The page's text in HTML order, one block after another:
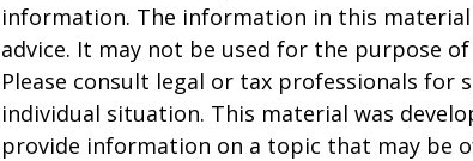
information. The information in this
advice. It may not be used for the purpose
Please consult legal or tax professionals
individual situation. This material was
provide information on a topic that may be